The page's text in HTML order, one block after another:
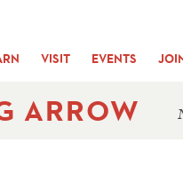
VISIT EVENTS
ARROW